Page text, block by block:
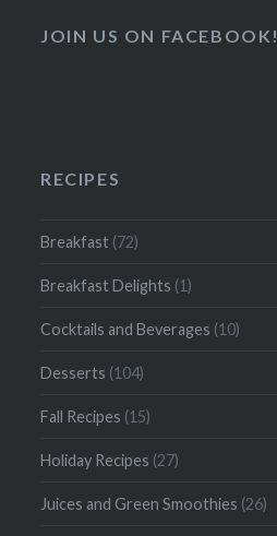
JOIN US ON FACEBOOK!
RECIPES
Breakfast (72)
Breakfast Delights (1)
Cocktails and Beverages (10)
Desserts (104)
Fall Recipes (15)
Holiday Recipes (27)
Juices and Green Smoothies (26)